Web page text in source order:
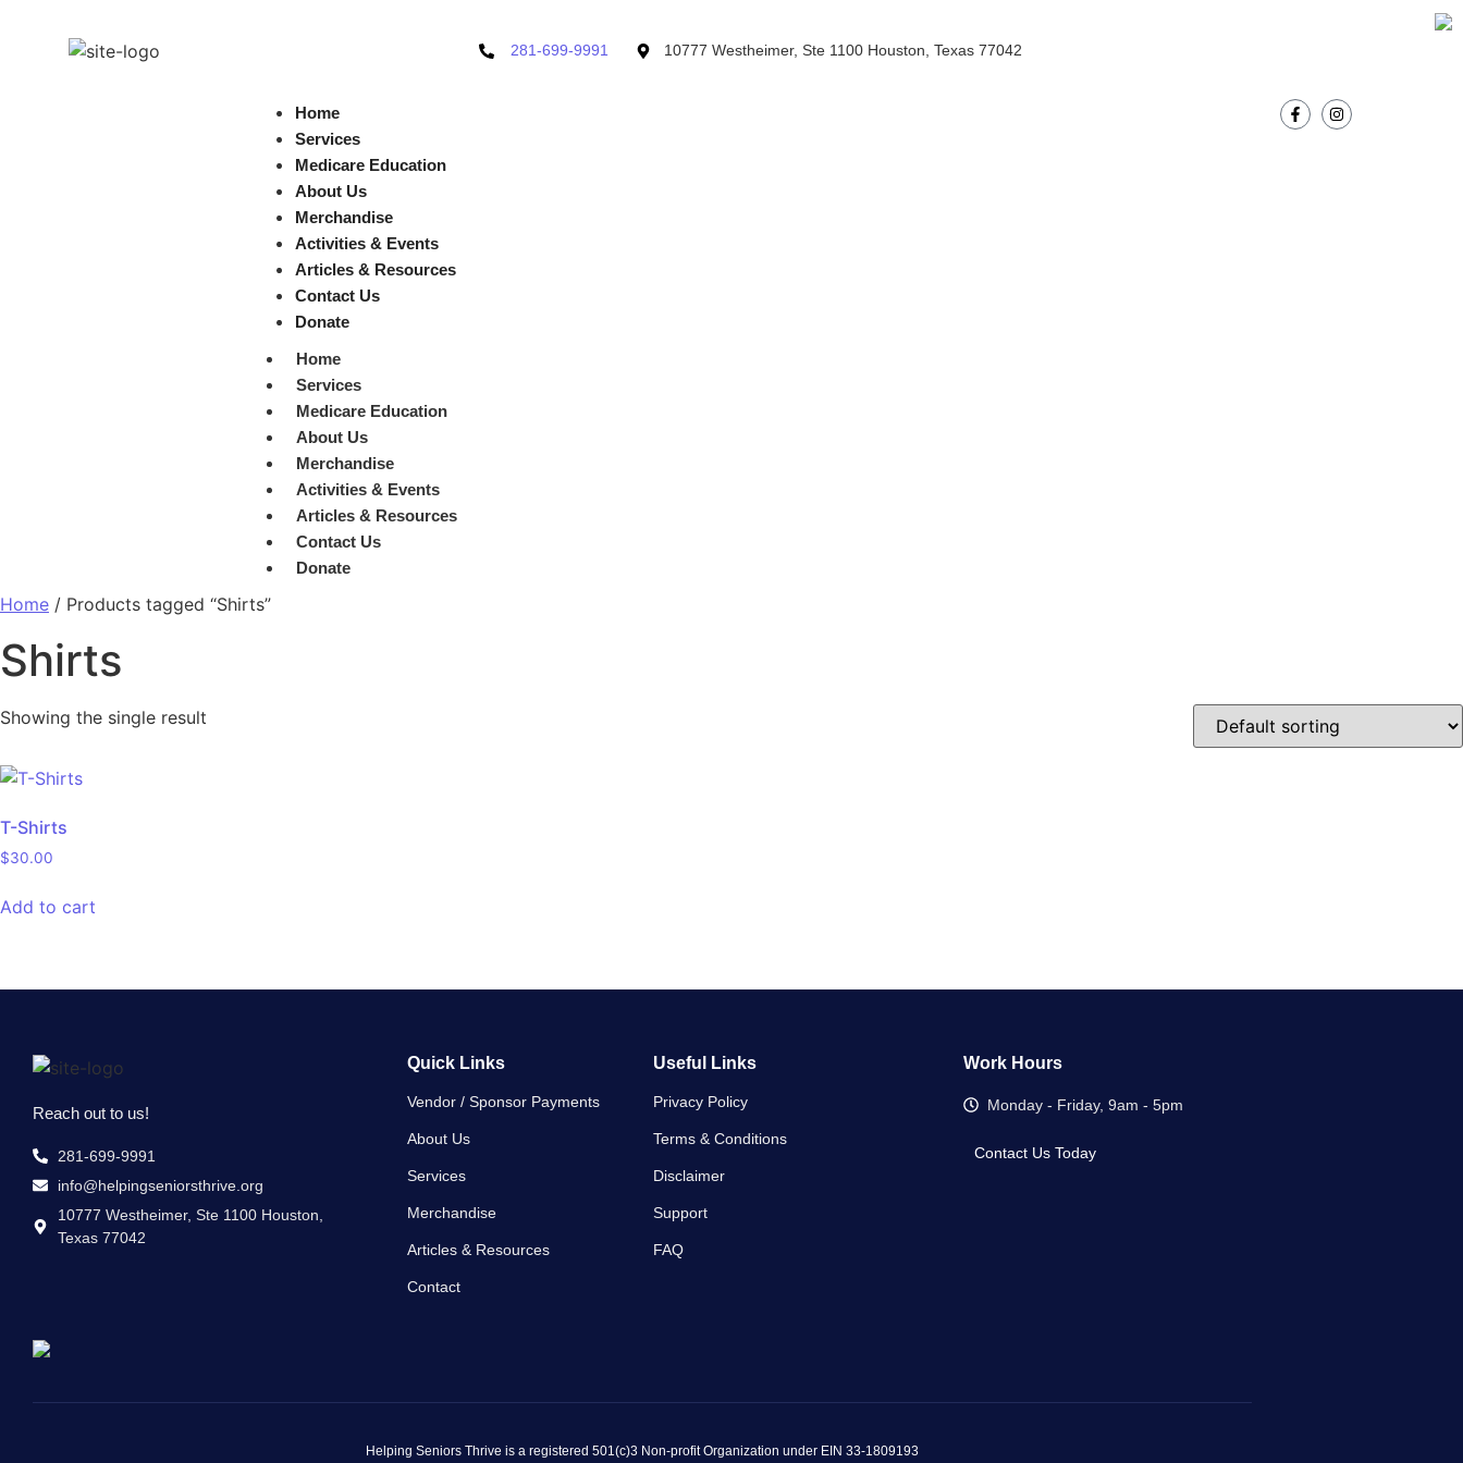
281-699-9991 10777 Westheimer, Ste 1100 Houston, Texas 77042
Home
Services
Medicare Education
About Us
Merchandise
Activities & Events
Articles & Resources
Contact Us
Donate
Home
Services
Medicare Education
About Us
Merchandise
Activities & Events
Articles & Resources
Contact Us
Donate
Home / Products tagged “Shirts”
Shirts
Showing the single result
T-Shirts
$30.00
Add to cart
Reach out to us!
281-699-9991
info@helpingseniorsthrive.org
10777 Westheimer, Ste 1100 Houston,
Texas 77042
Quick Links
Vendor / Sponsor Payments
About Us
Services
Merchandise
Articles & Resources
Contact
Useful Links
Privacy Policy
Terms & Conditions
Disclaimer
Support
FAQ
Work Hours
Monday - Friday, 9am - 5pm
Contact Us Today
Helping Seniors Thrive is a registered 501(c)3 Non-profit Organization under EIN 33-1809193